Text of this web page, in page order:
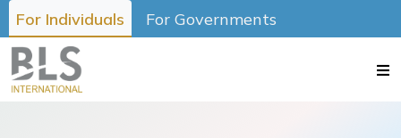
For Individuals For Governments